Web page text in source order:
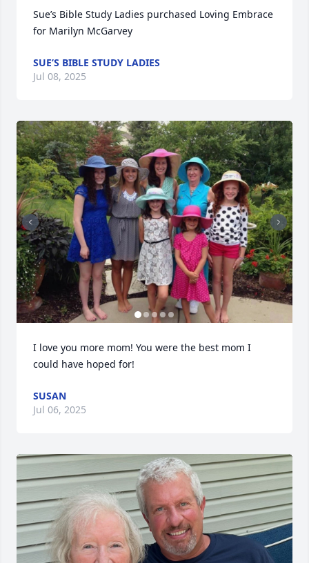
Sue’s Bible Study Ladies purchased Loving Embrace
for Marilyn McGarvey
SUE’S BIBLE STUDY LADIES
Jul 08, 2025
I love you more mom! You were the best mom I
could have hoped for!
SUSAN
Jul 06, 2025